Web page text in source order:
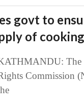
govt to
of
The
Commission